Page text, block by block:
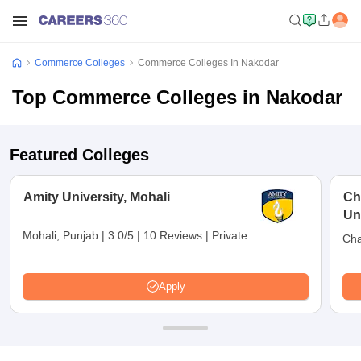
Commerce Colleges Commerce Colleges In Nakodar
Top Commerce Colleges in Nakodar
Featured Colleges
Amity University, Mohali
Mohali, Punjab | 3.0/5 | 10 Reviews | Private
Apply